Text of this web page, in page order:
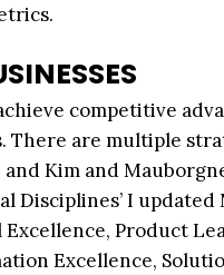
competitive
are multiple
Kim and
Disciplines’ I
Product
Excellence,